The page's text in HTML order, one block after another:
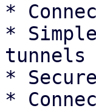
*
*
tunnels
*
*